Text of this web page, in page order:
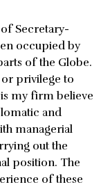
Secretary-
occupied by
of the Globe.
or privilege to
my firm believe
and
managerial
out the
position. The
of these